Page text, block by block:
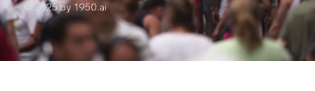
© 2025 by 1950.ai